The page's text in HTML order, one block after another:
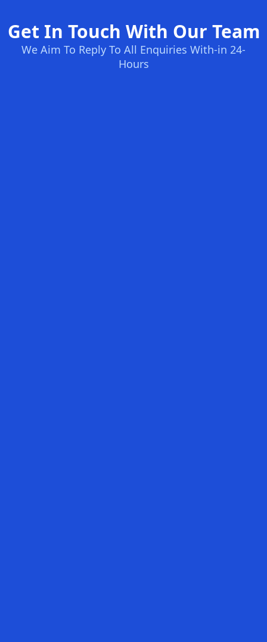
Get In Touch With Our Team
We Aim To Reply To All Enquiries With-in 24-
Hours